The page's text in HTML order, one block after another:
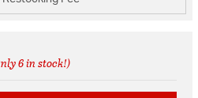
from
6 in stock!)